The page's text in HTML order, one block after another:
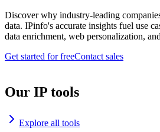
Discover why industry-leading
data. IPinfo's accurate insights fuel use
data enrichment, web personalization,
Get started for freeContact sales
Our IP tools
Explore all tools